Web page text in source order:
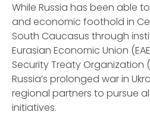
While Russia has been able
and economic foothold in
South Caucasus through
Eurasian Economic Union
Security Treaty Organization
Russia’s prolonged war in
regional partners to pursue
initiatives.